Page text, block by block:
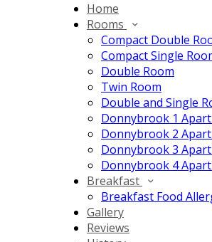
Home
Rooms
Compact Double
Compact Single
Double Room
Twin Room
Double and Single
Donnybrook 1
Donnybrook 2
Donnybrook 3
Donnybrook 4
Breakfast
Breakfast Food
Gallery
Reviews